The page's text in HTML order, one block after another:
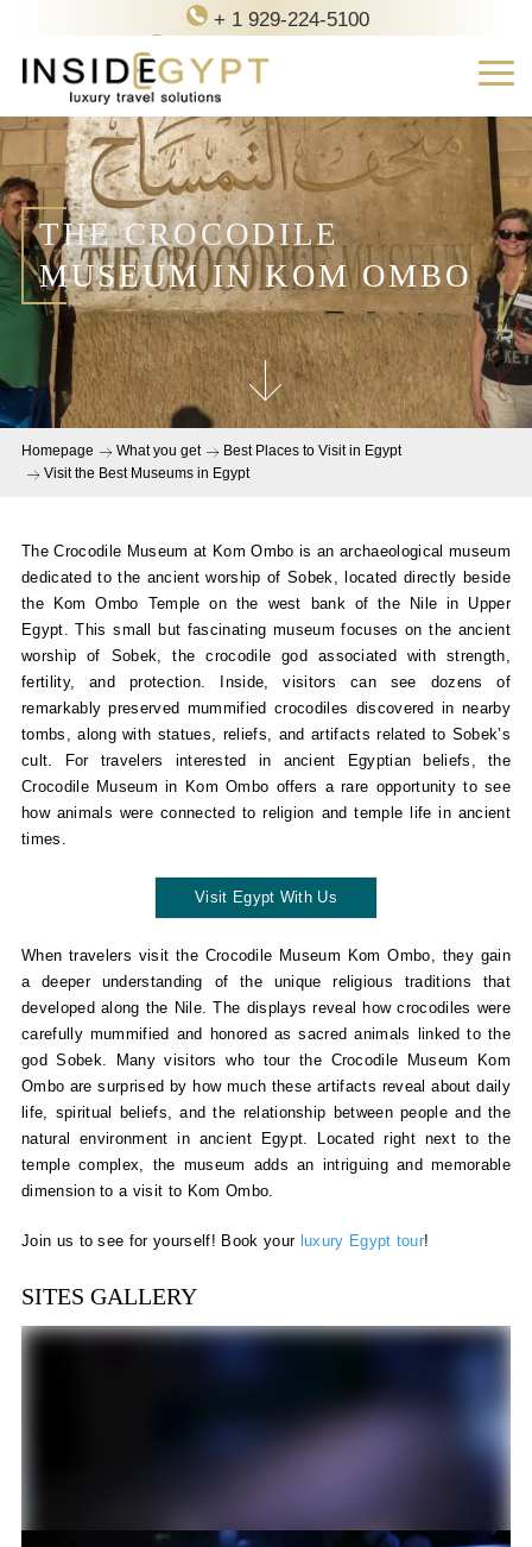
+ 1 929-224-5100
THE CROCODILE
MUSEUM IN KOM OMBO
Homepage What you get
Best Places to Visit in Egypt
Visit the Best Museums in Egypt
The Crocodile Museum at Kom Ombo is an archaeological museum
dedicated to the ancient worship of Sobek, located directly beside
the Kom Ombo Temple on the west bank of the Nile in Upper
Egypt. This small but fascinating museum focuses on the ancient
worship of Sobek, the crocodile god associated with strength,
fertility, and protection. Inside, visitors can see dozens of
remarkably preserved mummified crocodiles discovered in nearby
tombs, along with statues, reliefs, and artifacts related to Sobek’s
cult. For travelers interested in ancient Egyptian beliefs, the
Crocodile Museum in Kom Ombo offers a rare opportunity to see
how animals were connected to religion and temple life in ancient
times.
Visit Egypt With Us
When travelers visit the Crocodile Museum Kom Ombo, they gain
a deeper understanding of the unique religious traditions that
developed along the Nile. The displays reveal how crocodiles were
carefully mummified and honored as sacred animals linked to the
god Sobek. Many visitors who tour the Crocodile Museum Kom
Ombo are surprised by how much these artifacts reveal about daily
life, spiritual beliefs, and the relationship between people and the
natural environment in ancient Egypt. Located right next to the
temple complex, the museum adds an intriguing and memorable
dimension to a visit to Kom Ombo.
Join us to see for yourself! Book your luxury Egypt tour!
SITES GALLERY